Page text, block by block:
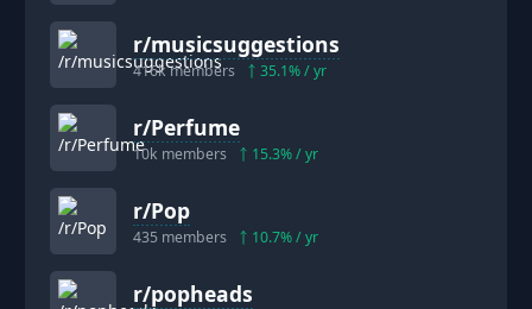
r/musicsuggestions
416kmembers 35.1% / yr
r/Perfume
10k members 15.3% / yr
r/Pop
435 members 10.7% / yr
r/popheads